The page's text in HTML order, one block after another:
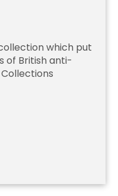
which put
of British anti-